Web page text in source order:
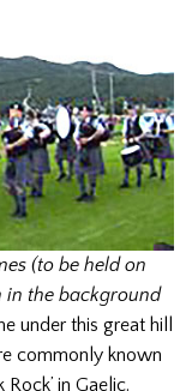
(to be held on
in the background
under this great hill
commonly known
in Gaelic.